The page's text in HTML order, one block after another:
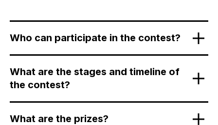
Who can participate in the contest?
What are the stages and timeline of
the contest?
What are the prizes?